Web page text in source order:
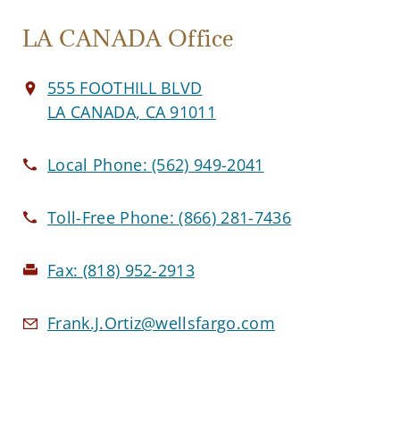
LA CANADA Office
555 FOOTHILL BLVD
LA CANADA, CA 91011
Local Phone:(562) 949-2041
Toll-Free Phone:(866) 281-7436
Fax: (818) 952-2913
Frank.J.Ortiz@wellsfargo.com